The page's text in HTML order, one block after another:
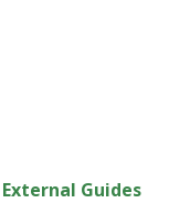
LAST 7 DAYS
Guides